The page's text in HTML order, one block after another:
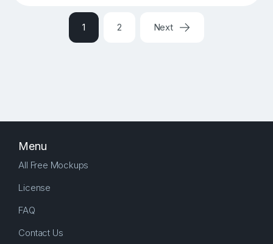
1 2 Next
Menu
All Free Mockups
License
FAQ
Contact Us